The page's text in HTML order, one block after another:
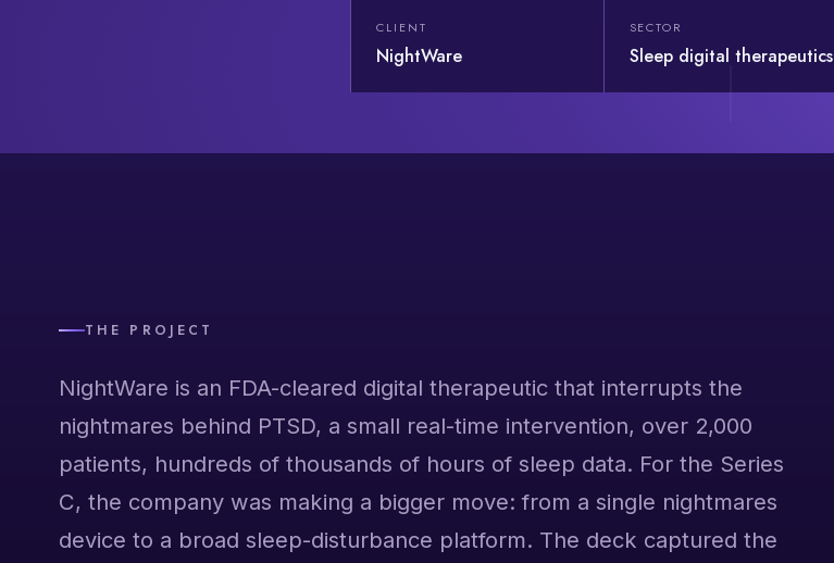
CLIENT
NightWare
SECTOR
Sleep digital therapeutics
THE PROJECT
NightWare is an FDA-cleared digital therapeutic that interrupts the
nightmares behind PTSD, a small real-time intervention, over 2,000
patients, hundreds of thousands of hours of sleep data. For the Series
C, the company was making a bigger move: from a single nightmares
device to a broad sleep-disturbance platform. The deck captured the